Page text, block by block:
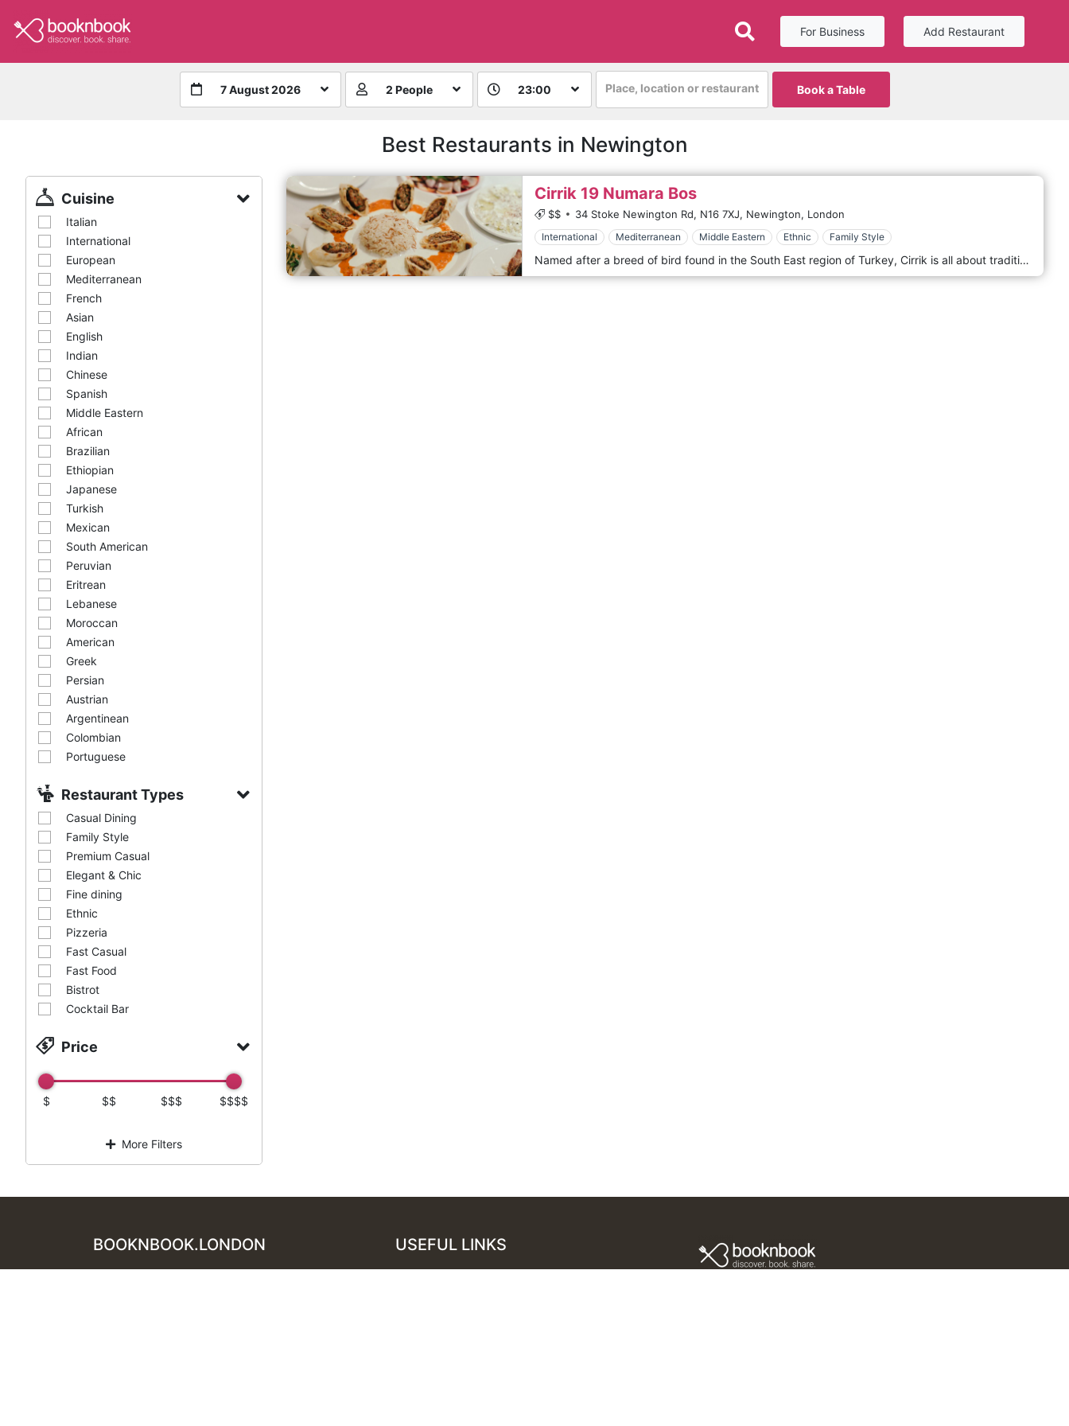
For Business Add Restaurant
7 August 2026 2 People 23:00 Place, location or restaurant Book a Table
Best Restaurants in Newington
Cuisine
Italian
International
European
Mediterranean
French
Asian
English
Indian
Chinese
Spanish
Middle Eastern
African
Brazilian
Ethiopian
Japanese
Turkish
Mexican
South American
Peruvian
Eritrean
Lebanese
Moroccan
American
Greek
Persian
Austrian
Argentinean
Colombian
Portuguese
Restaurant Types
Casual Dining
Family Style
Premium Casual
Elegant & Chic
Fine dining
Ethnic
Pizzeria
Fast Casual
Fast Food
Bistrot
Cocktail Bar
Price
$ $$ $$$ $$$$
More Filters
Cirrik 19 Numara Bos
$$ 34 Stoke Newington Rd, N16 7XJ, Newington, London
International Mediterranean Middle Eastern Ethnic Family Style
Named after a breed of bird found in the South East region of Turkey, Cirrik is all about traditional dishes designed for sharing. Start out with a selection of hot and cold small plates including the likes of dolma. The restaurant is located in Shacklewell, London.
BOOKNBOOK.LONDON USEFUL LINKS